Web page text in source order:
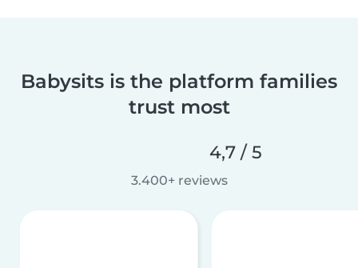
Babysits is the platform families
trust most
4,7 / 5
3.400+ reviews